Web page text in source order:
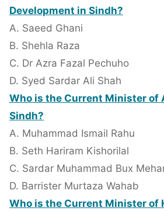
Development in Sindh?
A. Saeed Ghani
B. Shehla Raza
C. Dr Azra Fazal Pechuho
D. Syed Sardar Ali Shah
Who is the Current Minister of
Sindh?
A. Muhammad Ismail Rahu
B. Seth Hariram Kishorilal
C. Sardar Muhammad Bux
D. Barrister Murtaza Wahab
Who is the Current Minister of